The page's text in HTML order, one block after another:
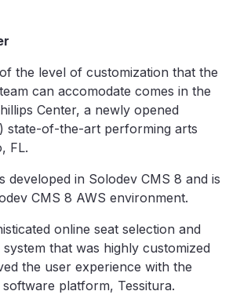
the level of customization that the
can accomodate comes in the
Center, a newly opened
state-of-the-art performing arts
FL.
developed in Solodev CMS 8 and is
CMS 8 AWS environment.
online seat selection and
that was highly customized
the user experience with the
software platform, Tessitura.